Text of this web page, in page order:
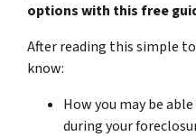
options with this free
After reading this simple
know:
How you may be
during your